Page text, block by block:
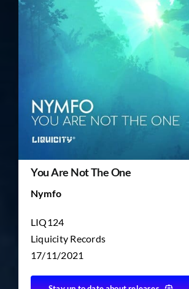
CONTACT
TICKET RESALE
You Are Not The One
Nymfo
LIQ124
Liquicity Records
17/11/2021